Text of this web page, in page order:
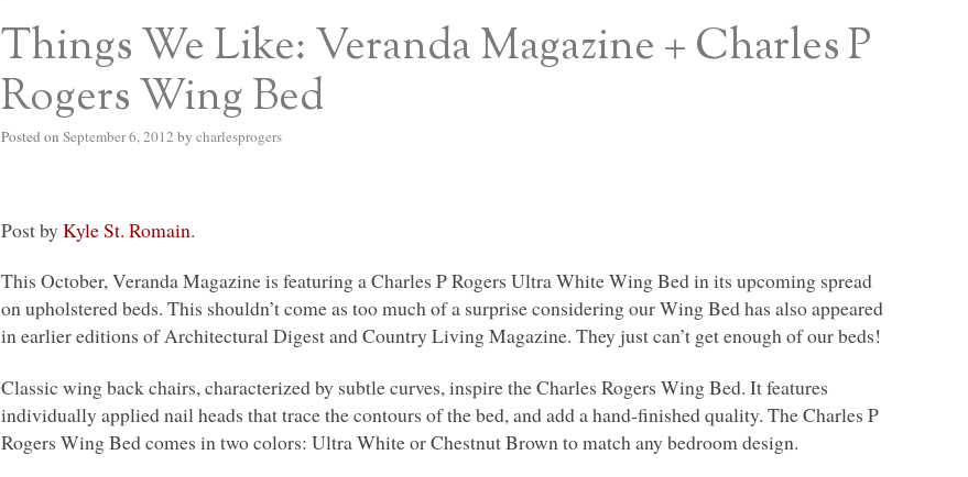
Things We Like: Veranda Magazine + Charles P
Rogers Wing Bed
Posted on September 6, 2012 by charlesprogers
Post byKyle St. Romain.
This October, Veranda Magazine is featuring a Charles P Rogers Ultra White Wing Bed in its upcoming spread
on upholstered beds. This shouldn’t come as too much of a surprise considering our Wing Bed has also appeared
in earlier editions of Architectural Digest and Country Living Magazine. They just can’t get enough of our beds!
Classic wing back chairs, characterized by subtle curves, inspire the Charles Rogers Wing Bed. It features
individually applied nail heads that trace the contours of the bed, and add a hand-finished quality. The Charles P
Rogers Wing Bed comes in two colors: Ultra White or Chestnut Brown to match any bedroom design.